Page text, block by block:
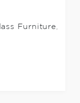
Furniture